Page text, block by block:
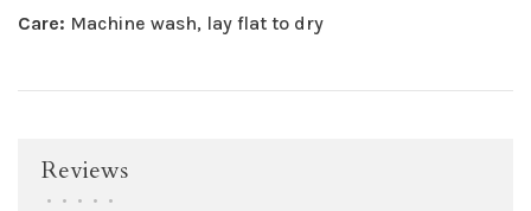
Care: Machine wash, lay flat to dry
Reviews
• • • • •